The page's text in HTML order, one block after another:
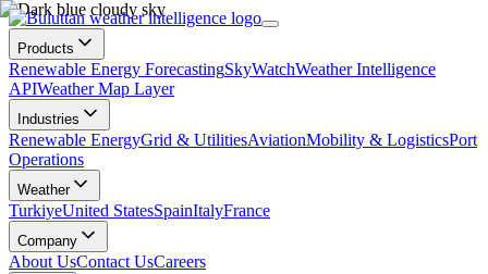
Products
Renewable Energy ForecastingSkyWatchWeather Intelligence
APIWeather Map Layer
Industries
Renewable EnergyGrid & UtilitiesAviationMobility & LogisticsPort
Operations
Weather
TurkiyeUnited StatesSpainItalyFrance
Company
About UsContact UsCareers